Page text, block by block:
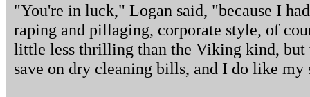
"You're in luck," Logan said, "because I
raping and pillaging, corporate style, of
little less thrilling than the Viking kind, but
save on dry cleaning bills, and I do like my